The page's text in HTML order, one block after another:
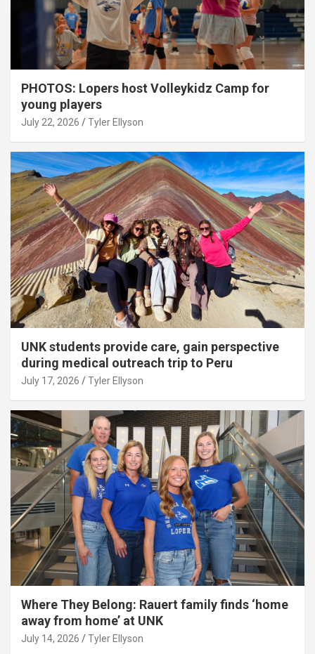
PHOTOS: Lopers host Volleykidz Camp for
young players
July 22, 2026 Tyler Ellyson
UNK students provide care, gain perspective
during medical outreach trip to Peru
July 17, 2026 Tyler Ellyson
Where They Belong: Rauert family finds ‘home
away from home’ at UNK
July 14, 2026 Tyler Ellyson